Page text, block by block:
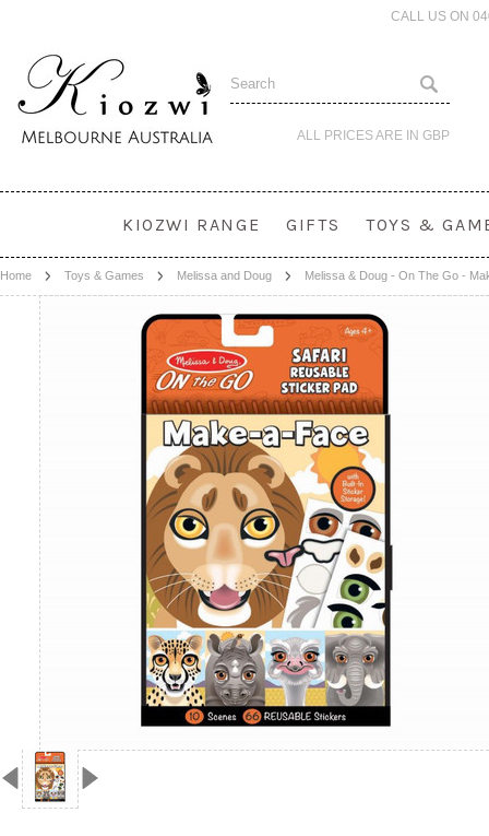
CALL US ON
ALL PRICES ARE IN GBP
KIOZWI RANGE GIFTS TOYS &
Home Toys & Games Melissa and Doug Melissa & Doug - On The Go -